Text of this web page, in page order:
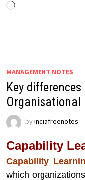
Loading…
MANAGEMENT NOTES
Key
Organisational
byindiafreenotes
Capability
Capability
which